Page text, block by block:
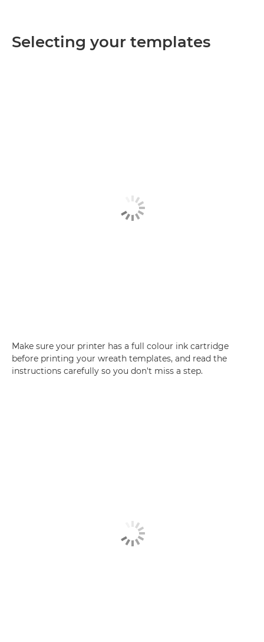
Selecting your templates
Make sure your printer has a full colour ink cartridge
before printing your wreath templates, and read the
instructions carefully so you don't miss a step.